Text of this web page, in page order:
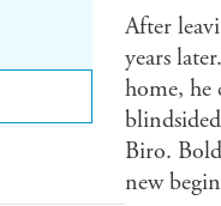
After
years
home, he
Biro.
new